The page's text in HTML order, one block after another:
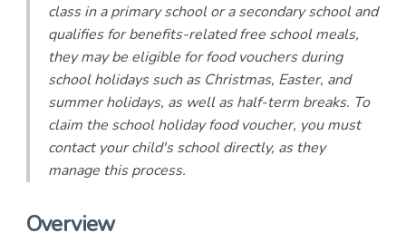
class in a primary school or a secondary school and
qualifies for benefits-related free school meals,
they may be eligible for food vouchers during
school holidays such as Christmas, Easter, and
summer holidays, as well as half-term breaks. To
claim the school holiday food voucher, you must
contact your child's school directly, as they
manage this process.
Overview